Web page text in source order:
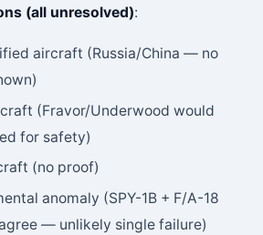
(all unresolved):
aircraft (Russia/China — no
(Fravor/Underwood would
for safety)
(no proof)
anomaly (SPY-1B + F/A-18
— unlikely single failure)